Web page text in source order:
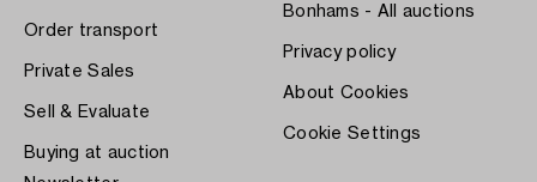
Order transport
Private Sales
Sell & Evaluate
Buying at auction
Bonhams - All auctions
Privacy policy
About Cookies
Cookie Settings